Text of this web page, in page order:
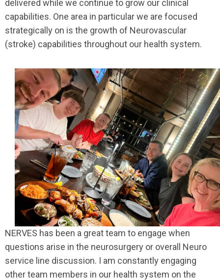
delivered while we continue to grow our clinical
capabilities. One area in particular we are focused
strategically on is the growth of Neurovascular
(stroke) capabilities throughout our health system.
NERVES has been a great team to engage when
questions arise in the neurosurgery or overall Neuro
service line discussion. I am constantly engaging
other team members in our health system on the